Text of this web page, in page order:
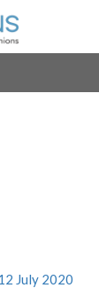
July 2020